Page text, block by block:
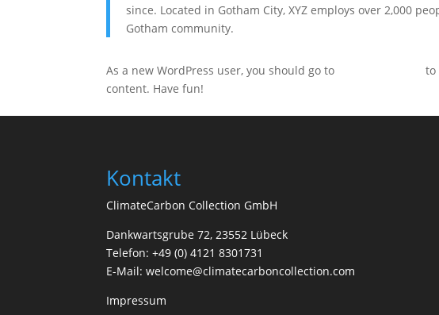
since. Located in Gotham City, XYZ employs over 2,000
Gotham community.
As a new WordPress user, you should go to
to
content. Have fun!
Kontakt
ClimateCarbon Collection GmbH
Dankwartsgrube 72, 23552 Lübeck
Telefon: +49 (0) 4121 8301731
E-Mail: welcome@climatecarboncollection.com
Impressum